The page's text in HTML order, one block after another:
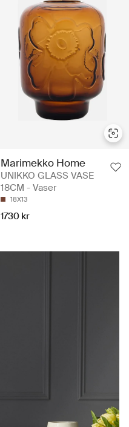
Marimekko Home
UNIKKO GLASS VASE
18CM - Vaser
18X13
1730 kr